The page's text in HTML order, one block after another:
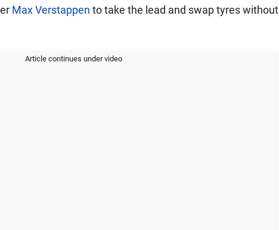
Max Verstappen to take the lead and swap tyres without
Article continues under video